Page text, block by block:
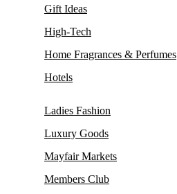
Gift Ideas
High-Tech
Home Fragrances & Perfumes
Hotels
Ladies Fashion
Luxury Goods
Mayfair Markets
Members Club